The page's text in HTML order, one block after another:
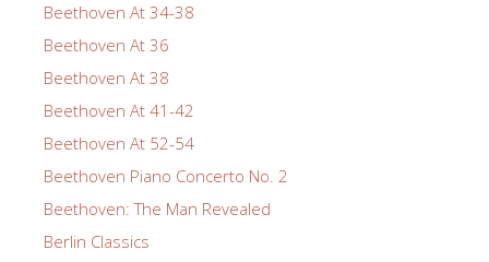
Beethoven At 34-38
Beethoven At 36
Beethoven At 38
Beethoven At 41-42
Beethoven At 52-54
Beethoven Piano Concerto No. 2
Beethoven: The Man Revealed
Berlin Classics